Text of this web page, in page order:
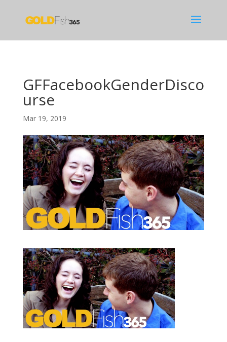
GFFacebookGenderDisco
urse
Mar 19, 2019